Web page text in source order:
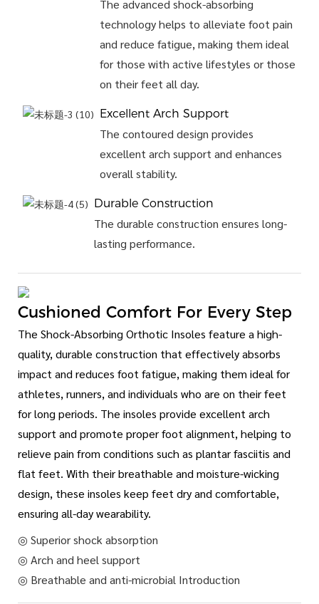
The advanced shock-absorbing
technology helps to alleviate foot pain
and reduce fatigue, making them ideal
for those with active lifestyles or those
on their feet all day.
Excellent Arch Support
The contoured design provides
excellent arch support and enhances
overall stability.
Durable Construction
The durable construction ensures long-
lasting performance.
Cushioned Comfort For Every Step
The Shock-Absorbing Orthotic Insoles feature a high-
quality, durable construction that effectively absorbs
impact and reduces foot fatigue, making them ideal for
athletes, runners, and individuals who are on their feet
for long periods. The insoles provide excellent arch
support and promote proper foot alignment, helping to
relieve pain from conditions such as plantar fasciitis and
flat feet. With their breathable and moisture-wicking
design, these insoles keep feet dry and comfortable,
ensuring all-day wearability.
◎ Superior shock absorption
◎ Arch and heel support
◎ Breathable and anti-microbial Introduction